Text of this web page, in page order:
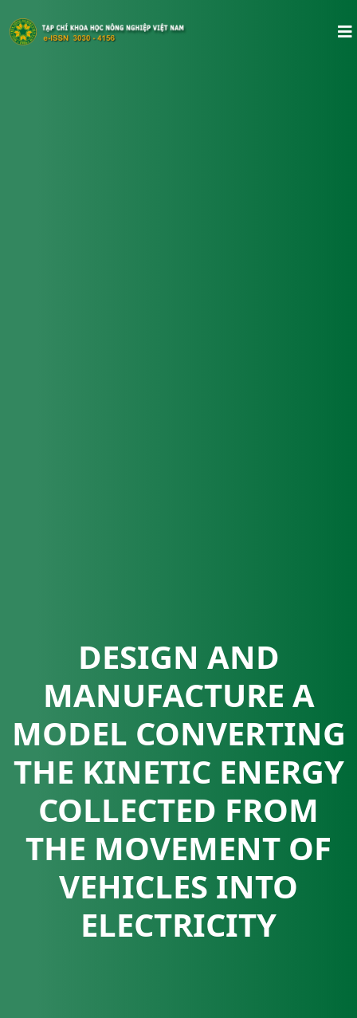
DESIGN AND
MANUFACTURE A
MODEL CONVERTING
THE KINETIC ENERGY
COLLECTED FROM
THE MOVEMENT OF
VEHICLES INTO
ELECTRICITY